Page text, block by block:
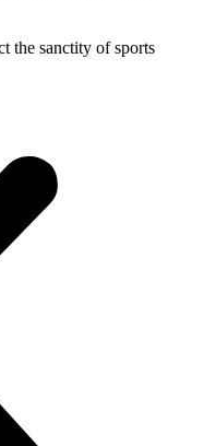
the sanctity of sports